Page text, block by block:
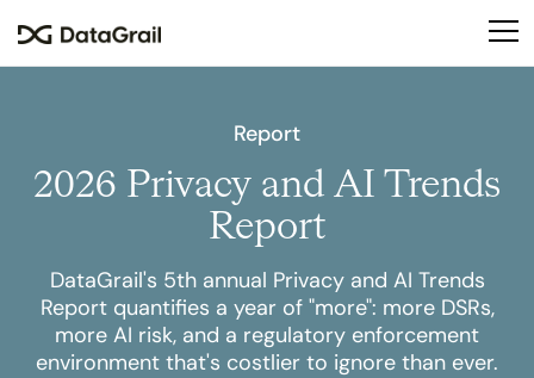
This
includes
accessibility
system.
Report
2026 Privacy and AI Trends
Report
DataGrail's 5th annual Privacy and AI Trends
Report quantifies a year of "more": more DSRs,
more AI risk, and a regulatory enforcement
environment that's costlier to ignore than ever.